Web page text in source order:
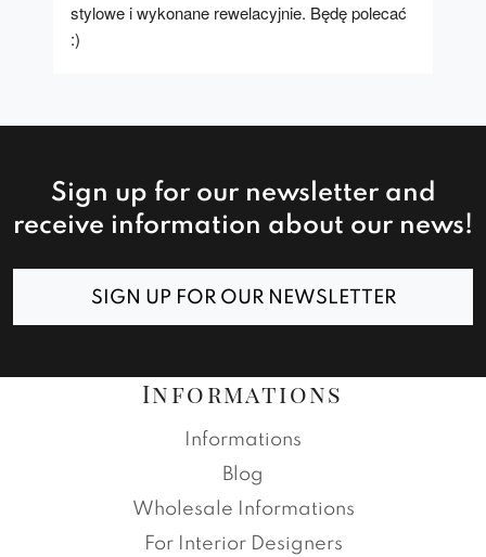
stylowe i wykonane rewelacyjnie. Będę polecać
:)
Sign up for our newsletter and
receive information about our news!
SIGN UP FOR OUR NEWSLETTER
Informations
Informations
Blog
Wholesale Informations
For Interior Designers